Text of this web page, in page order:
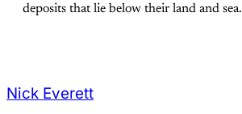
deposits that lie below their land and sea.
Nick Everett